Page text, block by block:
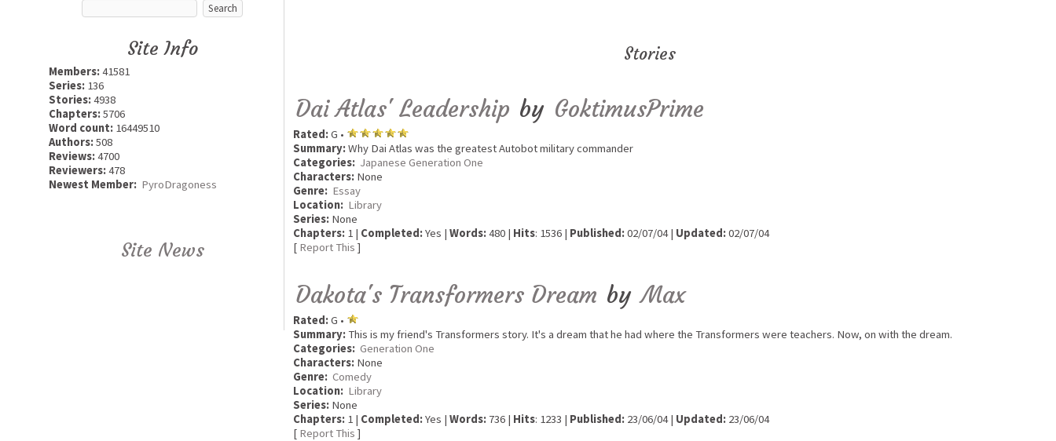
Site Info
Members:41581
Series: 136
Stories:4938
Chapters:5706
Word count: 16449510
Authors:508
Reviews:4700
Reviewers:478
Newest Member: PyroDragoness
Site News
Stories
Dai Atlas' Leadership by GoktimusPrime
Rated:G •
Summary:Why Dai Atlas was the greatest Autobot military commander
Categories: Japanese Generation One
Characters: None
Genre: Essay
Location: Library
Series: None
Chapters: 1 | Completed:Yes | Words:480 | Hits: 1536 | Published:02/07/04 | Updated:02/07/04
[ Report This ]
Dakota's Transformers Dream by Max
Rated:G •
Summary: This is my friend's Transformers story. It's a dream that he had where the Transformers were teachers. Now, on with the dream.
Categories: Generation One
Characters: None
Genre: Comedy
Location: Library
Series: None
Chapters: 1 | Completed:Yes | Words: 736 | Hits: 1233 | Published: 23/06/04 | Updated: 23/06/04
[ Report This ]